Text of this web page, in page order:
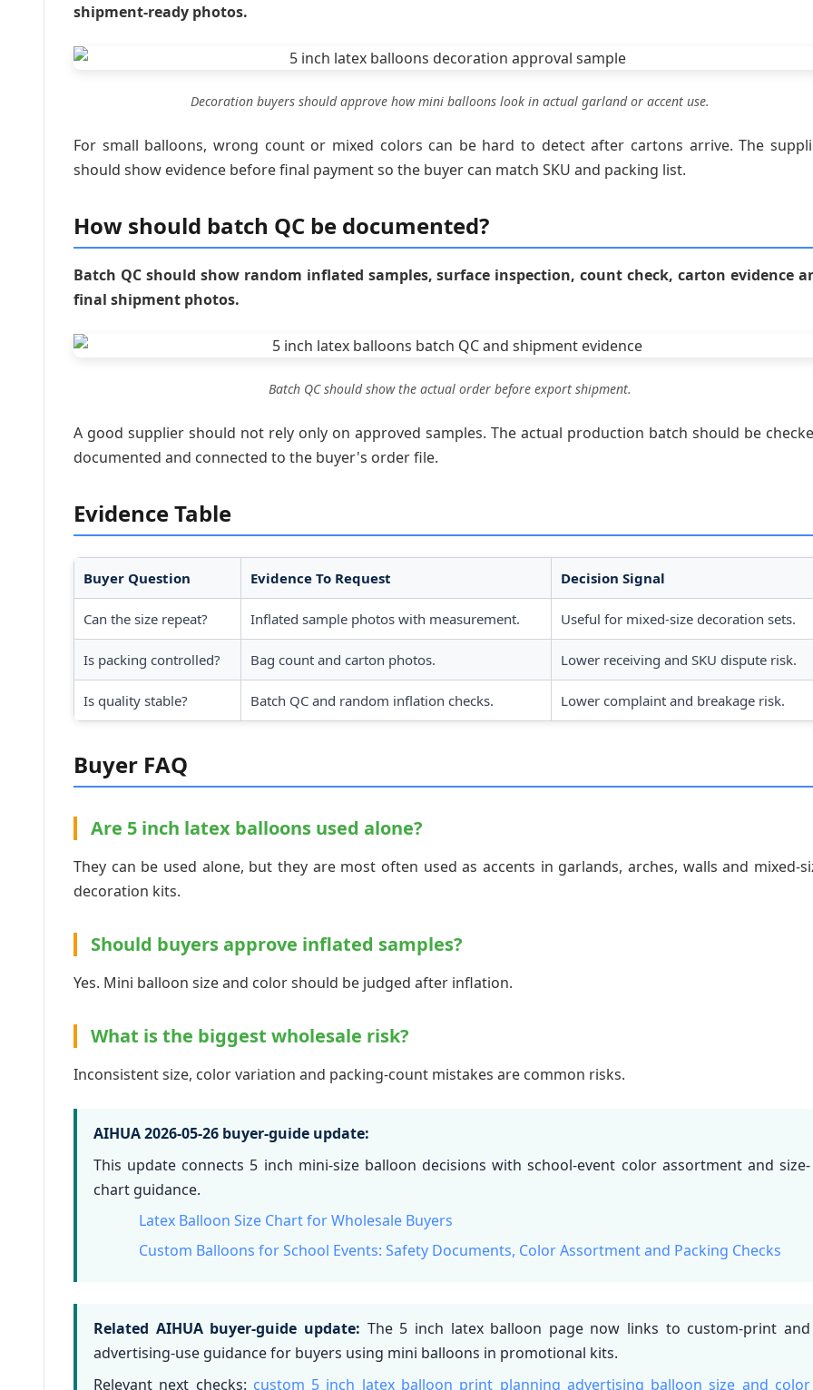
shipment-ready photos.
Decoration buyers should approve how mini balloons look in actual garland or accent use.
For small balloons, wrong count or mixed colors can be hard to detect after cartons arrive. The
should show evidence before final payment so the buyer can match SKU and packing list.
How should batch QC be documented?
Batch QC should show random inflated samples, surface inspection, count check, carton evidence
final shipment photos.
Batch QC should show the actual order before export shipment.
A good supplier should not rely only on approved samples. The actual production batch should be
documented and connected to the buyer's order file.
Evidence Table
Buyer Question Evidence To Request Decision Signal
Can the size repeat? Inflated sample photos with measurement. Useful for mixed-size decoration sets.
Is packing controlled? Bag count and carton photos. Lower receiving and SKU dispute risk.
Is quality stable? Batch QC and random inflation checks. Lower complaint and breakage risk.
Buyer FAQ
Are 5 inch latex balloons used alone?
They can be used alone, but they are most often used as accents in garlands, arches, walls and mixed-
decoration kits.
Should buyers approve inflated samples?
Yes. Mini balloon size and color should be judged after inflation.
What is the biggest wholesale risk?
Inconsistent size, color variation and packing-count mistakes are common risks.
AIHUA 2026-05-26 buyer-guide update:
This update connects 5 inch mini-size balloon decisions with school-event color assortment and size-
chart guidance.
Latex Balloon Size Chart for Wholesale Buyers
Custom Balloons for School Events: Safety Documents, Color Assortment and Packing Checks
Related AIHUA buyer-guide update: The 5 inch latex balloon page now links to custom-print and
advertising-use guidance for buyers using mini balloons in promotional kits.
Relevant next checks: custom 5 inch latex balloon print planning advertising balloon size and color